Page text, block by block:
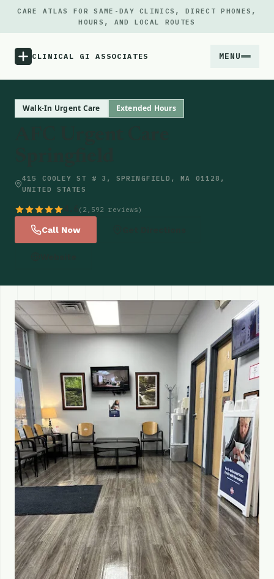
CARE ATLAS FOR SAME-DAY CLINICS, DIRECT PHONES,
HOURS, AND LOCAL ROUTES
CLINICAL GI ASSOCIATES MENU
Locations
Walk-In Urgent Care Extended Hours
415 COOLEY ST # 3, SPRINGFIELD, MA 01128,
UNITED STATES
(2,592 reviews)
Call Now